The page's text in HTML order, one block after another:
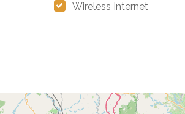
Wireless Internet